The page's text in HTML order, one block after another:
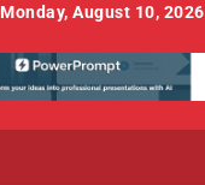
Monday, August 10, 2026